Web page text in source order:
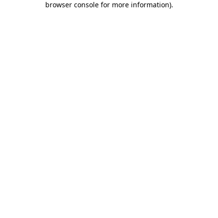
browser console for more information).